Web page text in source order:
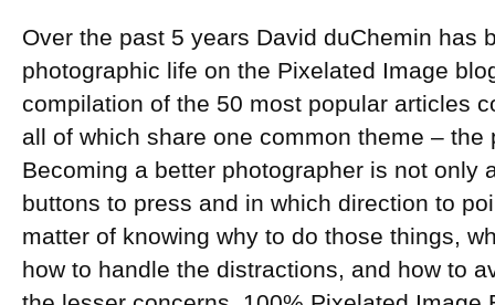
Over the past 5 years David duChemin has
photographic life on the Pixelated Image
compilation of the 50 most popular articles
all of which share one common theme –
Becoming a better photographer is not only
buttons to press and in which direction to
matter of knowing why to do those things,
how to handle the distractions, and how to